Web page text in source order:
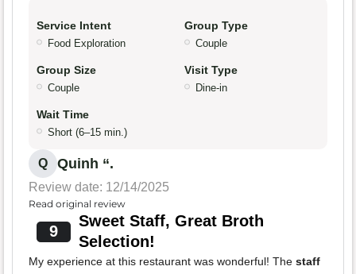
Service Intent
Food Exploration
Group Type
Couple
Group Size
Couple
Visit Type
Dine-in
Wait Time
Short (6–15 min.)
Q Quinh “.
Review date: 12/14/2025
Read original review
9
Sweet Staff, Great Broth
Selection!
My experience at this restaurant was wonderful! The staff